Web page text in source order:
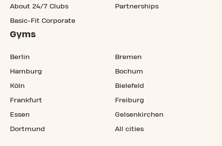
About 24/7 Clubs
Basic-Fit Corporate
Partnerships
Gyms
Berlin
Hamburg
Köln
Frankfurt
Essen
Dortmund
Bremen
Bochum
Bielefeld
Freiburg
Gelsenkirchen
All cities